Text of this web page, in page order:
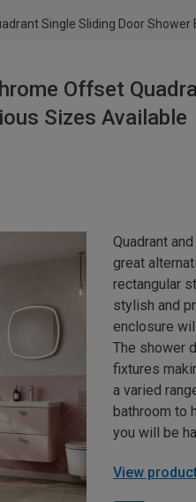
Single Sliding Door Shower
Offset
Sizes Available
Quadrant
great
rectangular
stylish and
enclosure
The shower
fixtures
a varied
bathroom to
you will be
View